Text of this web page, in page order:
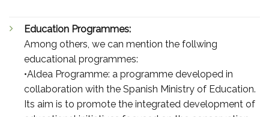
Education Programmes:
Among others, we can mention the follwing
educational programmes:
•Aldea Programme: a programme developed in
collaboration with the Spanish Ministry of Education.
Its aim is to promote the integrated development of